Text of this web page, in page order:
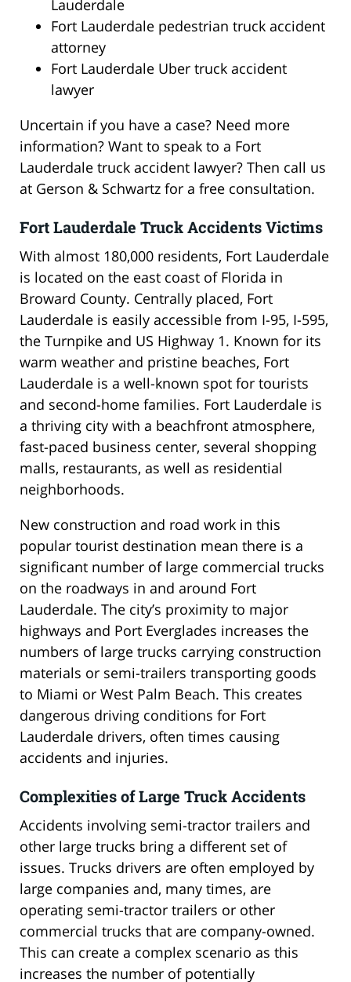
Lauderdale
Fort Lauderdale pedestrian truck accident
attorney
Fort Lauderdale Uber truck accident
lawyer
Uncertain if you have a case? Need more
information? Want to speak to a Fort
Lauderdale truck accident lawyer? Then call us
at Gerson & Schwartz for a free consultation.
Fort Lauderdale Truck Accidents Victims
With almost 180,000 residents, Fort Lauderdale
is located on the east coast of Florida in
Broward County. Centrally placed, Fort
Lauderdale is easily accessible from I-95, I-595,
the Turnpike and US Highway 1. Known for its
warm weather and pristine beaches, Fort
Lauderdale is a well-known spot for tourists
and second-home families. Fort Lauderdale is
a thriving city with a beachfront atmosphere,
fast-paced business center, several shopping
malls, restaurants, as well as residential
neighborhoods.
New construction and road work in this
popular tourist destination mean there is a
significant number of large commercial trucks
on the roadways in and around Fort
Lauderdale. The city’s proximity to major
highways and Port Everglades increases the
numbers of large trucks carrying construction
materials or semi-trailers transporting goods
to Miami or West Palm Beach. This creates
dangerous driving conditions for Fort
Lauderdale drivers, often times causing
accidents and injuries.
Complexities of Large Truck Accidents
Accidents involving semi-tractor trailers and
other large trucks bring a different set of
issues. Trucks drivers are often employed by
large companies and, many times, are
operating semi-tractor trailers or other
commercial trucks that are company-owned.
This can create a complex scenario as this
increases the number of potentially